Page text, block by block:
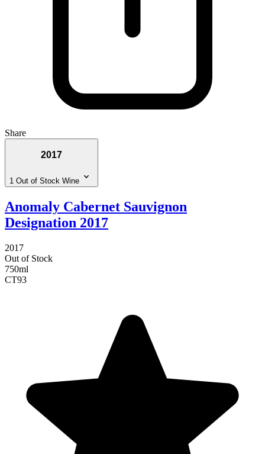
Share
2017
1 Out of Stock Wine
Anomaly Cabernet Sauvignon
Designation 2017
2017
Out of Stock
750ml
CT93